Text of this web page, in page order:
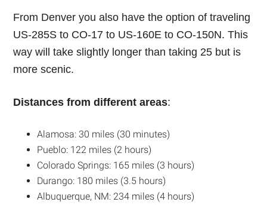
From Denver you also have the option of traveling
US-285S to CO-17 to US-160E to CO-150N. This
way will take slightly longer than taking 25 but is
more scenic.
Distances from different areas:
Alamosa: 30 miles (30 minutes)
Pueblo: 122 miles (2 hours)
Colorado Springs: 165 miles (3 hours)
Durango: 180 miles (3.5 hours)
Albuquerque, NM: 234 miles (4 hours)